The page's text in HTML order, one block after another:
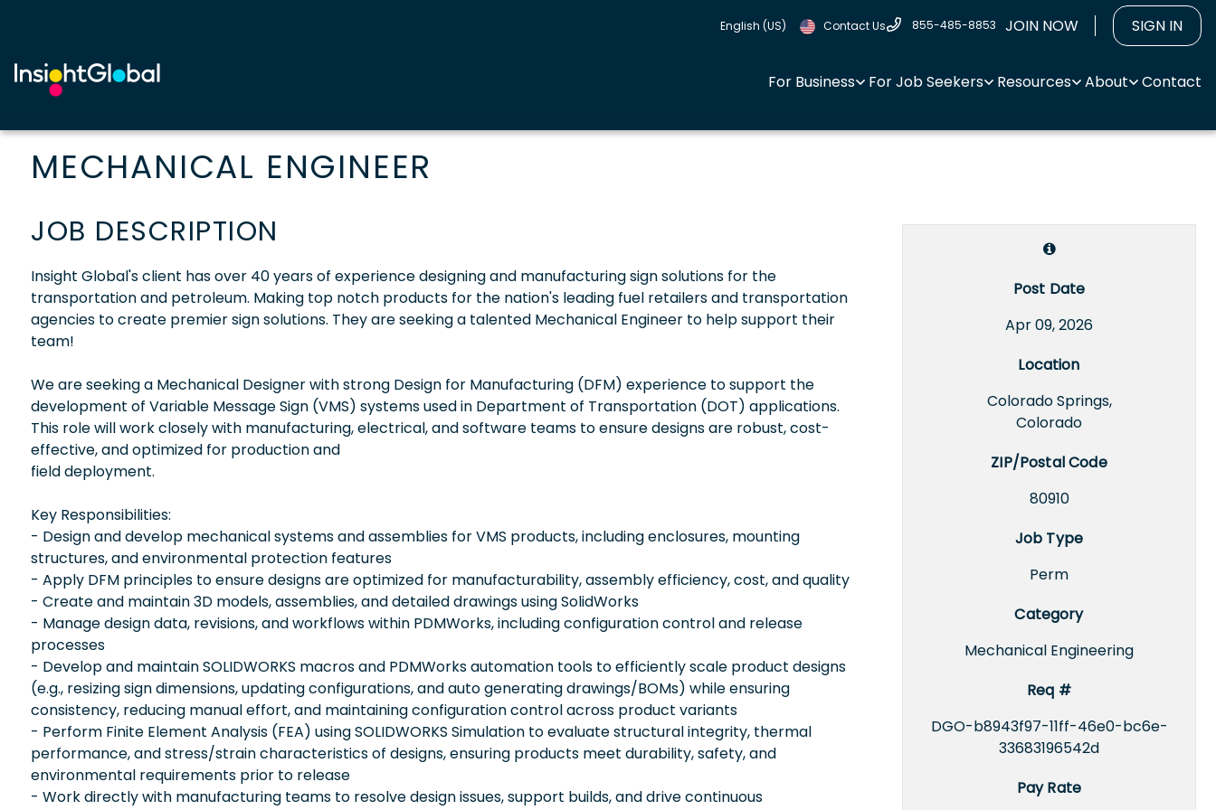
English (US) Contact Us 855-485-8853 JOIN NOW SIGN IN
For Business For Job Seekers Resources About Contact
MECHANICAL ENGINEER
Post Date
Apr 09, 2026
Location
Colorado Springs,
Colorado
ZIP/Postal Code
80910
Job Type
Perm
Category
Mechanical Engineering
Req #
DGO-b8943f97-11ff-46e0-bc6e-
33683196542d
Pay Rate
JOB DESCRIPTION
Insight Global's client has over 40 years of experience designing and manufacturing sign solutions for the
transportation and petroleum. Making top notch products for the nation's leading fuel retailers and transportation
agencies to create premier sign solutions. They are seeking a talented Mechanical Engineer to help support their
team!
We are seeking a Mechanical Designer with strong Design for Manufacturing (DFM) experience to support the
development of Variable Message Sign (VMS) systems used in Department of Transportation (DOT) applications.
This role will work closely with manufacturing, electrical, and software teams to ensure designs are robust, cost-
effective, and optimized for production and
field deployment.
Key Responsibilities:
- Design and develop mechanical systems and assemblies for VMS products, including enclosures, mounting
structures, and environmental protection features
- Apply DFM principles to ensure designs are optimized for manufacturability, assembly efficiency, cost, and quality
- Create and maintain 3D models, assemblies, and detailed drawings using SolidWorks
- Manage design data, revisions, and workflows within PDMWorks, including configuration control and release
processes
- Develop and maintain SOLIDWORKS macros and PDMWorks automation tools to efficiently scale product designs
(e.g., resizing sign dimensions, updating configurations, and auto generating drawings/BOMs) while ensuring
consistency, reducing manual effort, and maintaining configuration control across product variants
- Perform Finite Element Analysis (FEA) using SOLIDWORKS Simulation to evaluate structural integrity, thermal
performance, and stress/strain characteristics of designs, ensuring products meet durability, safety, and
environmental requirements prior to release
- Work directly with manufacturing teams to resolve design issues, support builds, and drive continuous